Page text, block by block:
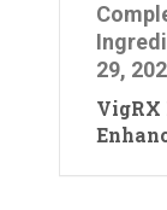
29,
VigRX